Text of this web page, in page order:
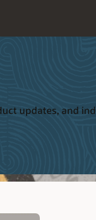
updates, and